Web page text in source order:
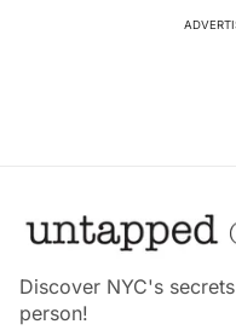
Discover NYC's
person!